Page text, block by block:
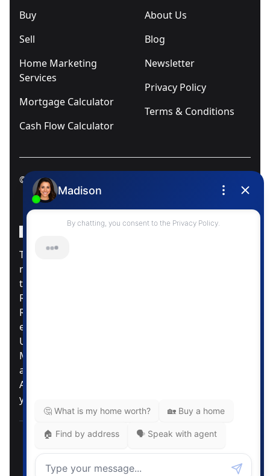
Buy
Sell
Home Marketing
Services
Mortgage Calculator
Cash Flow Calculator
About Us
Blog
Newsletter
Privacy Policy
Terms & Conditions
© 2025 Ivica Kalabric & Associates
Instagram Page
Facebook Page
MLS® Data Disclosure
The listing data displayed is deemed reliable but is
not guaranteed accurate by CREA®. The
trademarks REALTOR®, REALTORS®; and the
REALTOR® logo are controlled by The Canadian
Real Estate Association (CREA®) and identify real
estate professionals who are members of CREA®.
Used under license. The trademarks MLS®,
Multiple Listing Service® and the associated logos
are owned by The Canadian Real Estate
Association. Review our MLS® Data Disclosure if
you have any further questions
Pemberton Holmes Ltd. The intent of this
communication is for informational purposes only
and is not intended to be a solicitation to anyone